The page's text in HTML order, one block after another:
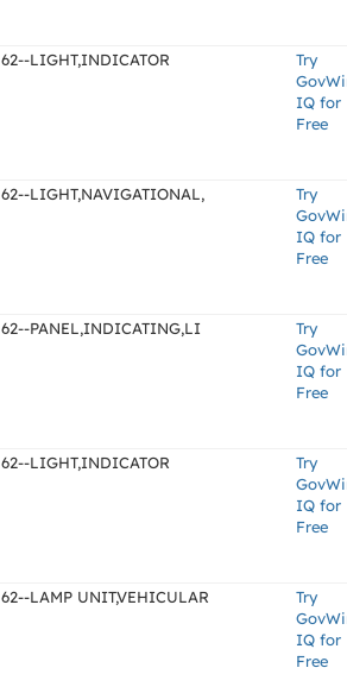
62--LIGHT,INDICATOR
Try
IQ for
Free
62--LIGHT,NAVIGATIONAL,
Try
IQ for
Free
62--PANEL,INDICATING,LI
Try
IQ for
Free
62--LIGHT,INDICATOR
Try
IQ for
Free
62--LAMP UNIT,VEHICULAR
Try
IQ for
Free